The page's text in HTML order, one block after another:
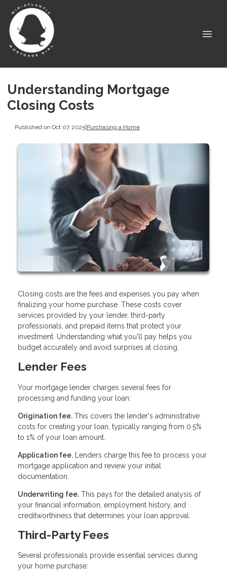
Understanding Mortgage
Closing Costs
Published on Oct 07, 2025|Purchasing a Home
Closing costs are the fees and expenses you pay when
finalizing your home purchase. These costs cover
services provided by your lender, third-party
professionals, and prepaid items that protect your
investment. Understanding what you'll pay helps you
budget accurately and avoid surprises at closing.
Lender Fees
Your mortgage lender charges several fees for
processing and funding your loan:
Origination fee. This covers the lender's administrative
costs for creating your loan, typically ranging from 0.5%
to 1% of your loan amount.
Application fee. Lenders charge this fee to process your
mortgage application and review your initial
documentation.
Underwriting fee. This pays for the detailed analysis of
your financial information, employment history, and
creditworthiness that determines your loan approval.
Third-Party Fees
Several professionals provide essential services during
your home purchase: